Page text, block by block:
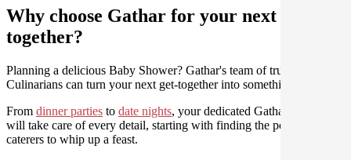
Why choose Gathar for your next get-
together?
Planning a delicious Baby Shower? Gathar's team of trusted
Culinarians can turn your next get-together into something amazing.
From dinner parties to date nights, your dedicated Gathar concierge
will take care of every detail, starting with finding the perfect
caterers to whip up a feast.